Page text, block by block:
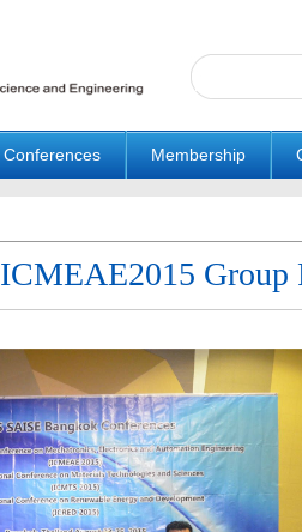
Conferences Membership
ICMEAE2015 Group